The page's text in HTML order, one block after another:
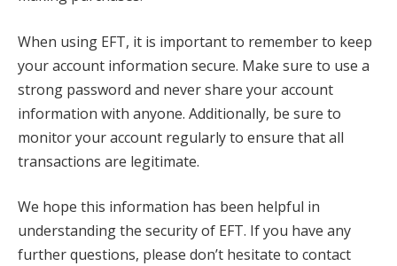
When using EFT, it is important to remember to keep
your account information secure. Make sure to use a
strong password and never share your account
information with anyone. Additionally, be sure to
monitor your account regularly to ensure that all
transactions are legitimate.
We hope this information has been helpful in
understanding the security of EFT. If you have any
further questions, please don’t hesitate to contact